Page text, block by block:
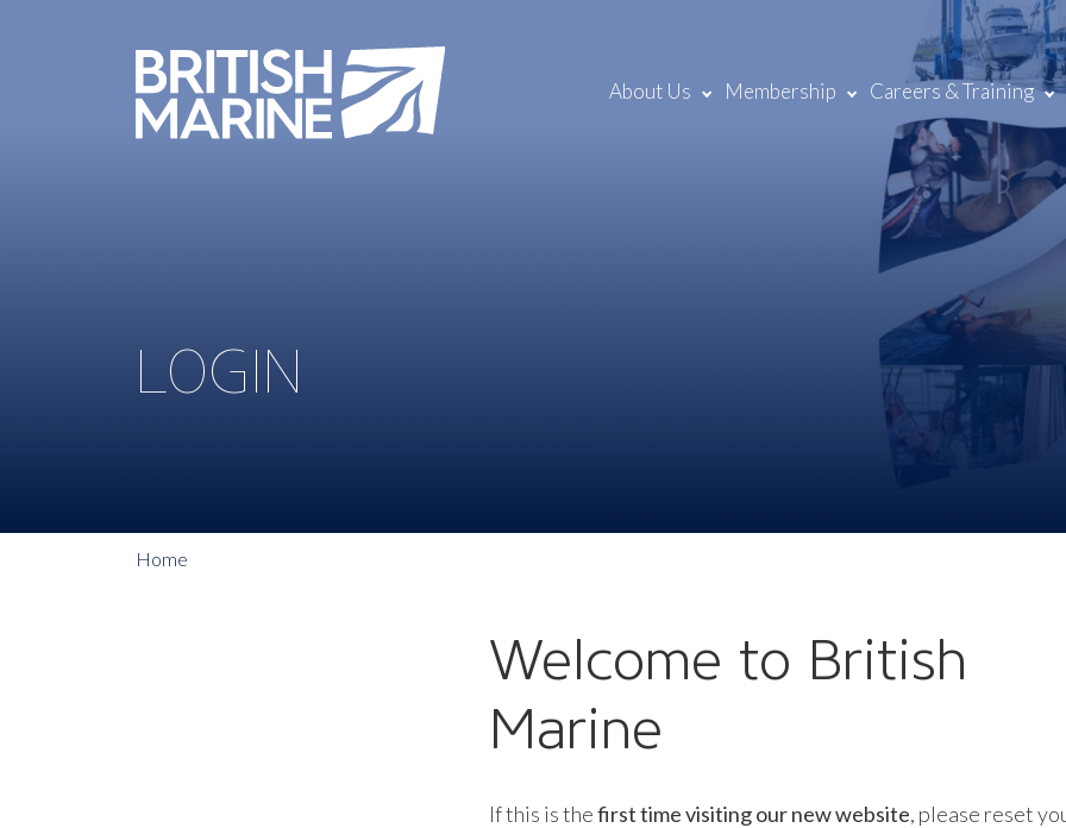
About Us Membership Careers & Training
LOGIN
Home
Welcome to British
Marine
If this is thefirst time visiting our new website, please reset